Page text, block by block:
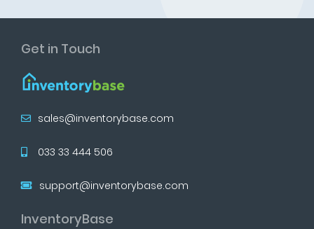
Get in Touch
sales@inventorybase.com
033 33 444 506
support@inventorybase.com
InventoryBase